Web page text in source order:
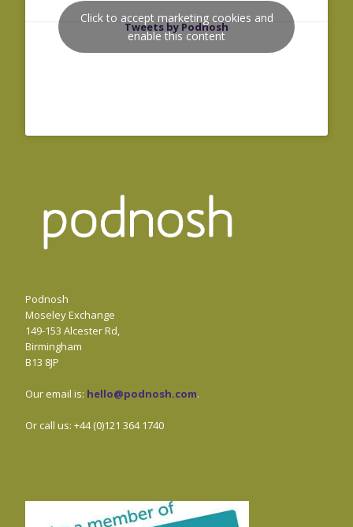
Tweets by Podnosh
Click to accept marketing cookies and
enable this content
Podnosh
Moseley Exchange
149-153 Alcester Rd,
Birmingham
B13 8JP
Our email is: hello@podnosh.com.
Or call us: +44 (0)121 364 1740